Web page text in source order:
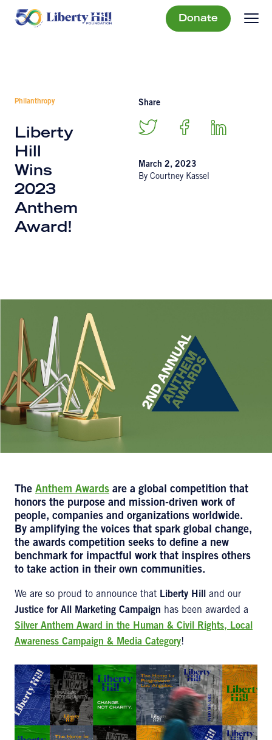
Donate
Philanthropy
Liberty
Hill
Wins
2023
Anthem
Award!
Share
March 2, 2023
By Courtney Kassel
The Anthem Awards are a global competition that
honors the purpose and mission-driven work of
people, companies and organizations worldwide.
By amplifying the voices that spark global change,
the awards competition seeks to define a new
benchmark for impactful work that inspires others
to take action in their own communities.
We are so proud to announce that Liberty Hill
and our
Justice for All Marketing Campaign has been awarded a
Silver Anthem Award in the Human & Civil Rights, Local
Awareness Campaign & Media Category!